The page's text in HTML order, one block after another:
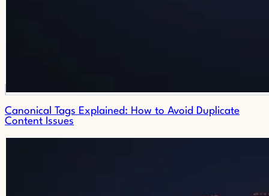
Canonical Tags Explained: How to Avoid Duplicate
Content Issues